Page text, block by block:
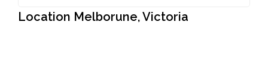
Location Melborune, Victoria